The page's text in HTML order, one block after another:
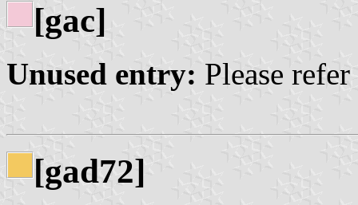
[gac]
Unused entry: Please
[gad72]